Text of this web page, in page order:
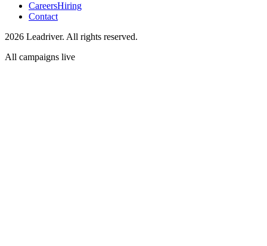
CareersHiring
Contact
2026 Leadriver. All rights reserved.
All campaigns live